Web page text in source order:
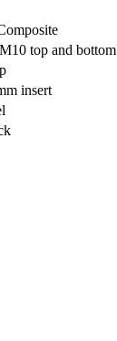
top and bottom
insert